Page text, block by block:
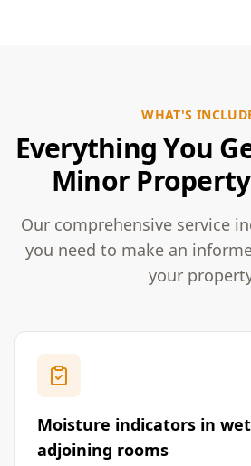
WHAT'S
Everything You
Minor
Our comprehensive service
you need to make an
your
Moisture indicators in
adjoining rooms